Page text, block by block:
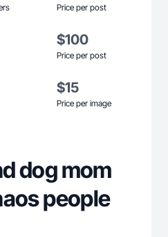
Price per post
$100
Price per post
$15
Price per image
dog mom
people